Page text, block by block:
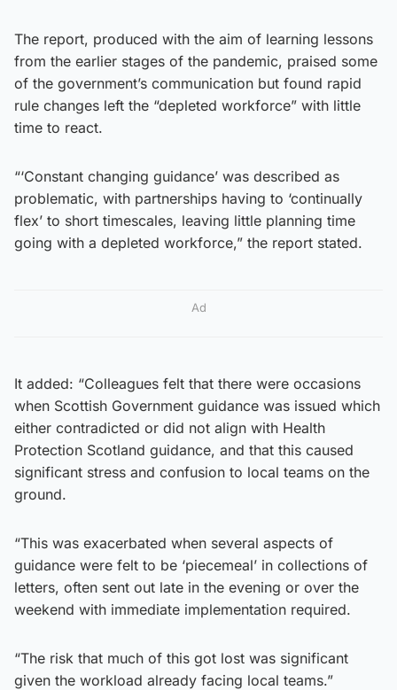
The report, produced with the aim of learning lessons
from the earlier stages of the pandemic, praised some
of the government’s communication but found rapid
rule changes left the “depleted workforce” with little
time to react.
“‘Constant changing guidance’ was described as
problematic, with partnerships having to ‘continually
flex’ to short timescales, leaving little planning time
going with a depleted workforce,” the report stated.
Ad
It added: “Colleagues felt that there were occasions
when Scottish Government guidance was issued which
either contradicted or did not align with Health
Protection Scotland guidance, and that this caused
significant stress and confusion to local teams on the
ground.
“This was exacerbated when several aspects of
guidance were felt to be ‘piecemeal’ in collections of
letters, often sent out late in the evening or over the
weekend with immediate implementation required.
“The risk that much of this got lost was significant
given the workload already facing local teams.”